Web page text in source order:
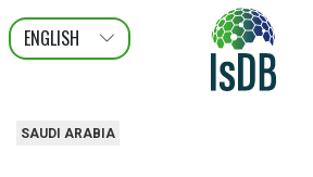
ENGLISH
عربى
FRANÇAIS
SAUDI ARABIA